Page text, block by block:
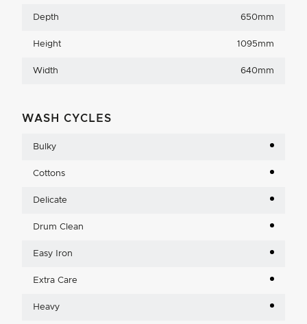
Depth 650mm
Height 1095mm
Width 640mm
WASH CYCLES
Bulky
Cottons
Delicate
Drum Clean
Easy Iron
Extra Care
Heavy